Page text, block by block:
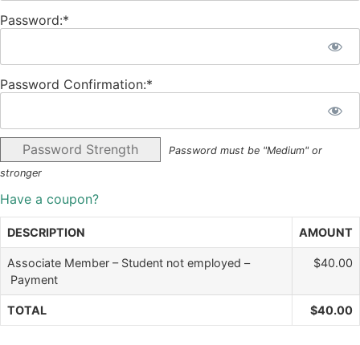
Password:*
Password Confirmation:*
Password Strength
Password must be "Medium" or
stronger
Have a coupon?
DESCRIPTION AMOUNT
Associate Member – Student not employed –
Payment
$40.00
TOTAL $40.00